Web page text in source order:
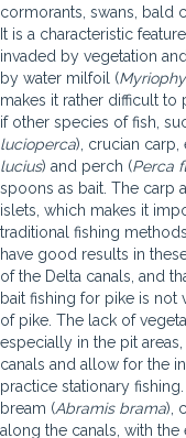
cormorants, swans, bald
It is a characteristic
invaded by vegetation
by water milfoil (
makes it rather difficult to
if other species of fish,
lucioperca), crucian carp,
lucius) and perch (Perca
spoons as bait. The carp
islets, which makes it
traditional fishing
have good results in
of the Delta canals, and
bait fishing for pike is
of pike. The lack of
especially in the pit
canals and allow for the
practice stationary
bream (Abramis brama),
along the canals, with